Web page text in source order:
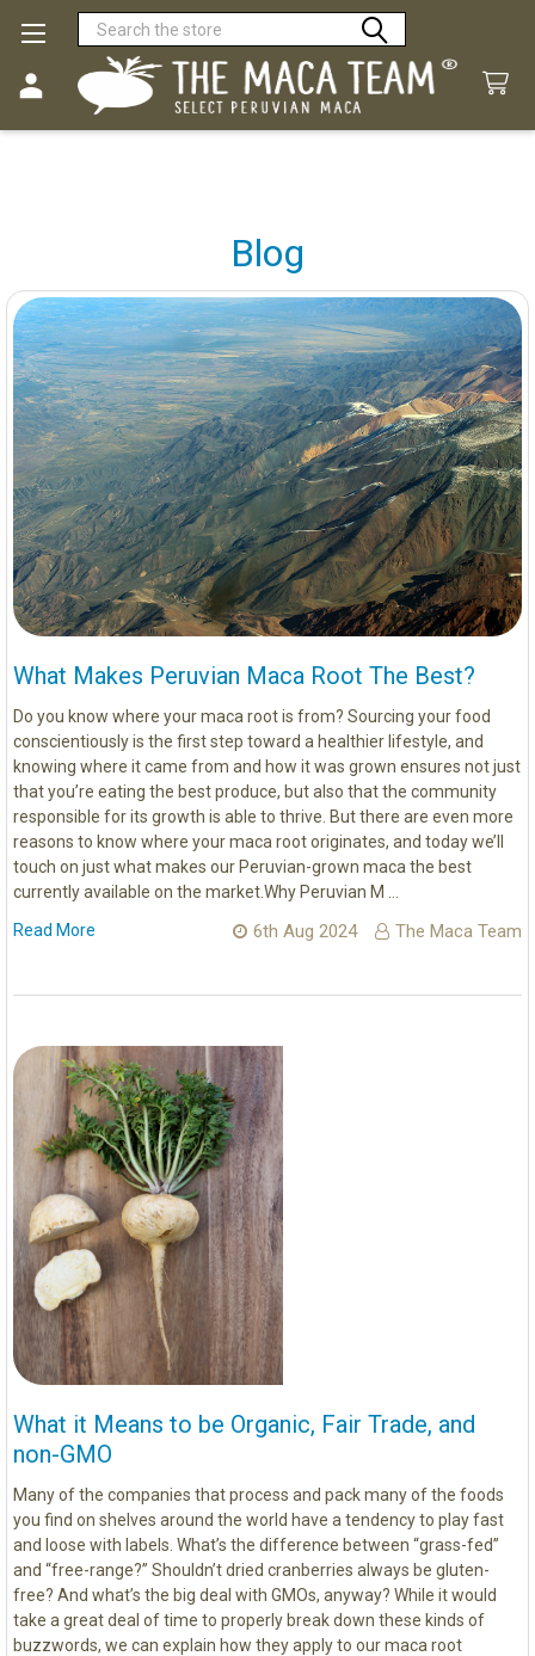
Search
Blog
What Makes Peruvian Maca Root The Best?
Do you know where your maca root is from? Sourcing your food
conscientiously is the first step toward a healthier lifestyle, and
knowing where it came from and how it was grown ensures not just
that you’re eating the best produce, but also that the community
responsible for its growth is able to thrive. But there are even more
reasons to know where your maca root originates, and today we’ll
touch on just what makes our Peruvian-grown maca the best
currently available on the market.Why Peruvian M …
Read More
6th Aug 2024 The Maca Team
What it Means to be Organic, Fair Trade, and
non-GMO
Many of the companies that process and pack many of the foods
you find on shelves around the world have a tendency to play fast
and loose with labels. What’s the difference between “grass-fed”
and “free-range?” Shouldn’t dried cranberries always be gluten-
free? And what’s the big deal with GMOs, anyway? While it would
take a great deal of time to properly break down these kinds of
buzzwords, we can explain how they apply to our maca root